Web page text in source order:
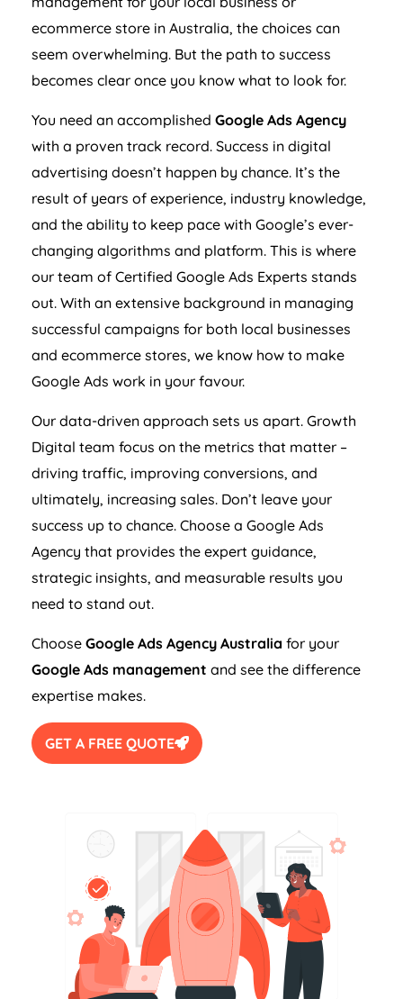
ecommerce store in Australia , the choices can
seem overwhelming. But the path to success
becomes clear once you know what to look for.
You need an accomplished Google Ads Agency
with a proven track record. Success in digital
advertising doesn’t happen by chance. It’s the
result of years of experience, industry knowledge,
and the ability to keep pace with Google’s ever-
changing algorithms and platform. This is where
our team of Certified Google Ads Experts stands
out. With an extensive background in managing
successful campaigns for both local businesses
and ecommerce stores, we know how to make
Google Ads work in your favour.
Our data-driven approach sets us apart. Growth
Digital team focus on the metrics that matter –
driving traffic, improving conversions, and
ultimately, increasing sales. Don’t leave your
success up to chance. Choose a Google Ads
Agency that provides the expert guidance,
strategic insights, and measurable results you
need to stand out.
Choose Google Ads Agency Australia for your
Google Ads management and see the difference
expertise makes.
GET A FREE QUOTE